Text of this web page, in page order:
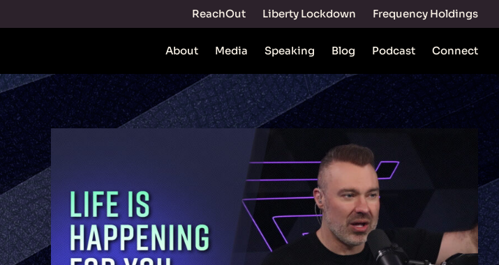
ReachOut Liberty Lockdown Frequency Holdings
About Media Speaking Blog Podcast Connect